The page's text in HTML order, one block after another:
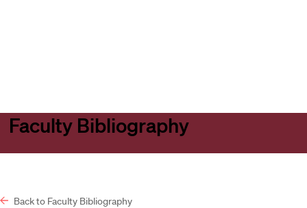
Faculty Bibliography
Back to Faculty Bibliography